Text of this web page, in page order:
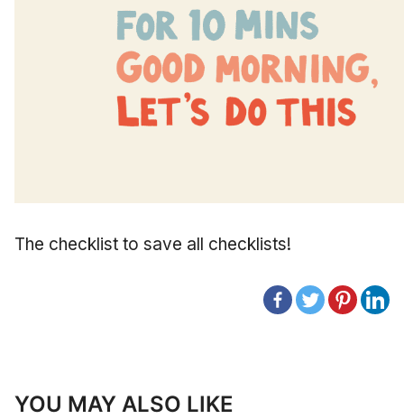
The checklist to save all checklists!
YOU MAY ALSO LIKE